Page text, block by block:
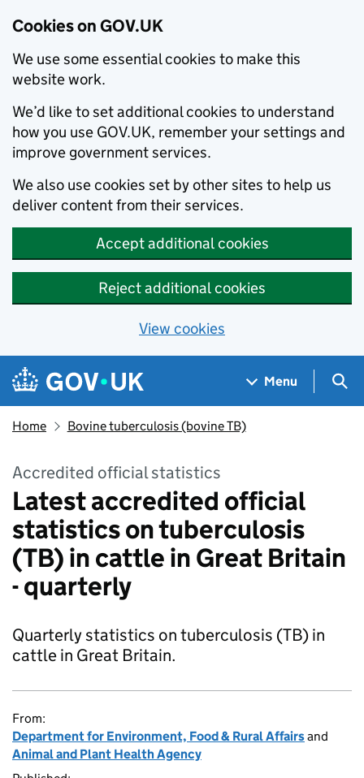
Cookies on GOV.UK
We use some essential cookies to make this
website work.
We’d like to set additional cookies to understand
how you use GOV.UK, remember your settings and
improve government services.
We also use cookies set by other sites to help us
deliver content from their services.
Accept additional cookies
Reject additional cookies
View cookies
Skip to main content
Navigation menu
Menu
Home Bovine tuberculosis (bovine TB)
Accredited official statistics
Latest accredited official
statistics on tuberculosis
(TB) in cattle in Great Britain
- quarterly
Quarterly statistics on tuberculosis (TB) in
cattle in Great Britain.
From:
Department for Environment, Food & Rural Affairsand
Animal and Plant Health Agency